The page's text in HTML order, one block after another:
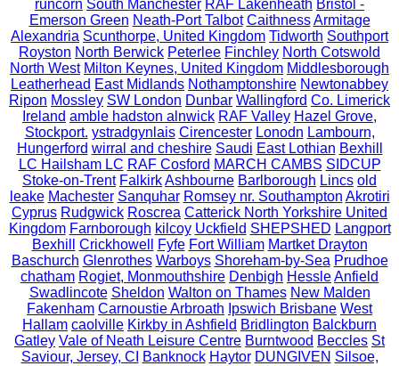
runcorn South Manchester RAF Lakenheath Bristol -
Emerson Green Neath-Port Talbot Caithness Armitage
Alexandria Scunthorpe, United Kingdom Tidworth Southport
Royston North Berwick Peterlee Finchley North Cotswold
North West Milton Keynes, United Kingdom Middlesborough
Leatherhead East Midlands Nothamptonshire Newtonabbey
Ripon Mossley SW London Dunbar Wallingford Co. Limerick
Ireland amble hadston alnwick RAF Valley Hazel Grove,
Stockport. ystradgynlais Cirencester Lonodn Lambourn,
Hungerford wirral and cheshire Saudi East Lothian Bexhill
LC Hailsham LC RAF Cosford MARCH CAMBS SIDCUP
Stoke-on-Trent FalkirkAshbourne Barlborough Lincs old
leake Machester Sanquhar Romsey nr. Southampton Akrotiri
Cyprus Rudgwick Roscrea Catterick North Yorkshire United
Kingdom Farnborough kilcoy Uckfield SHEPSHED Langport
Bexhill
Crickhowell Fyfe Fort William Martket Drayton
Baschurch Glenrothes Warboys Shoreham-by-Sea Prudhoe
chatham Rogiet, Monmouthshire Denbigh HessleAnfield
Swadlincote Sheldon Walton on Thames New Malden
Fakenham Carnoustie Arbroath Ipswich Brisbane West
Hallam caolville Kirkby in Ashfield Bridlington Balckburn
Gatley Vale of Neath Leisure Centre Burntwood Beccles St
Saviour, Jersey, CI
Banknock Haytor DUNGIVEN Silsoe,